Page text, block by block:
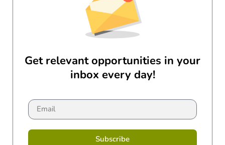
Get relevant opportunities in your
inbox every day!
Subscribe